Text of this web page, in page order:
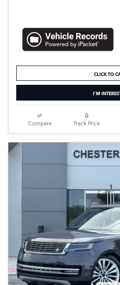
CLICK TO
I'M
Compare Track Price